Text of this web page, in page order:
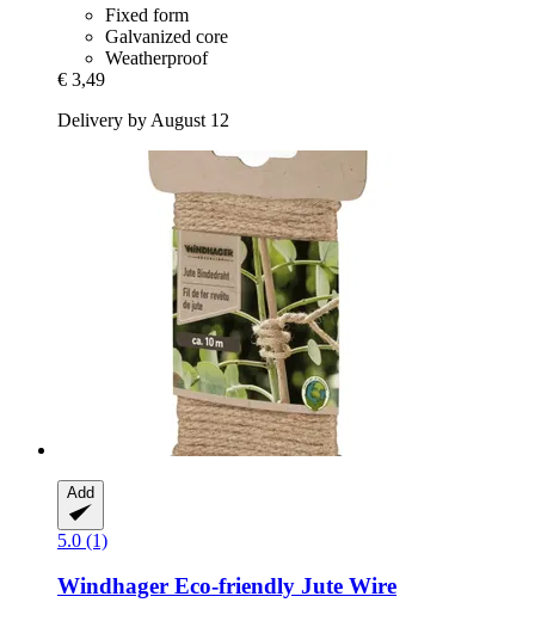
Fixed form
Galvanized core
Weatherproof
€ 3,49
Delivery by August 12
Add
5.0 (1)
Windhager Eco-​friendly Jute Wire